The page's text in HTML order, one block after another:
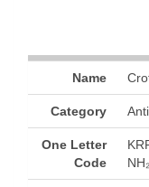
Name
Category
One Letter
Code
NH₂